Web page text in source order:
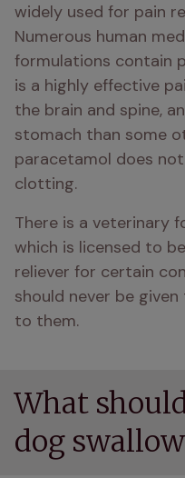
widely used for pain
Numerous human
formulations contain
is a highly effective
the brain and spine,
stomach than some
paracetamol does
clotting.
There is a veterinary
which is licensed to
reliever for certain
should never be
to them.
What
dog